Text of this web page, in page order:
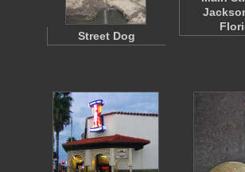
Street Dog